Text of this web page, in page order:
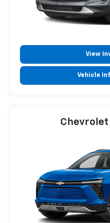
View
Vehicle
Chevrolet